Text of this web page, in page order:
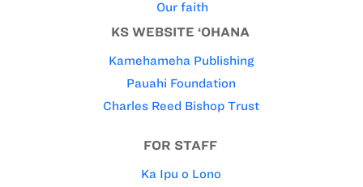
Our faith
KS WEBSITE ‘OHANA
Kamehameha Publishing
Pauahi Foundation
Charles Reed Bishop Trust
FOR STAFF
Ka Ipu o Lono